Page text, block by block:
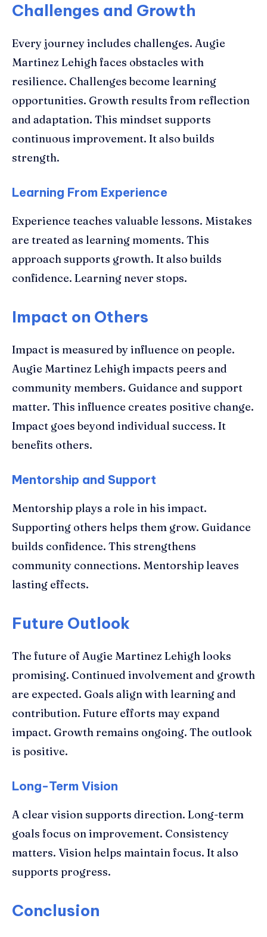
Challenges and Growth
Every journey includes challenges. Augie
Martinez Lehigh faces obstacles with
resilience. Challenges become learning
opportunities. Growth results from reflection
and adaptation. This mindset supports
continuous improvement. It also builds
strength.
Learning From Experience
Experience teaches valuable lessons. Mistakes
are treated as learning moments. This
approach supports growth. It also builds
confidence. Learning never stops.
Impact on Others
Impact is measured by influence on people.
Augie Martinez Lehigh impacts peers and
community members. Guidance and support
matter. This influence creates positive change.
Impact goes beyond individual success. It
benefits others.
Mentorship and Support
Mentorship plays a role in his impact.
Supporting others helps them grow. Guidance
builds confidence. This strengthens
community connections. Mentorship leaves
lasting effects.
Future Outlook
The future of Augie Martinez Lehigh looks
promising. Continued involvement and growth
are expected. Goals align with learning and
contribution. Future efforts may expand
impact. Growth remains ongoing. The outlook
is positive.
Long-Term Vision
A clear vision supports direction. Long-term
goals focus on improvement. Consistency
matters. Vision helps maintain focus. It also
supports progress.
Conclusion